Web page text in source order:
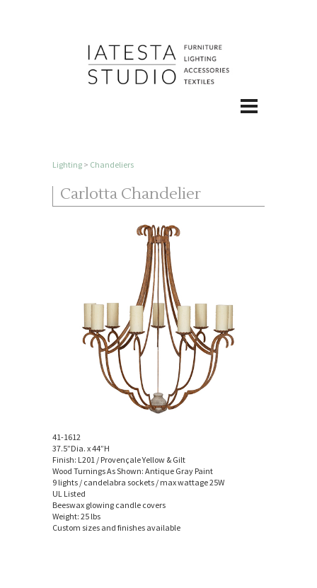
Lighting> Chandeliers
Carlotta Chandelier
41-1612
37.5”Dia. x 44”H
Finish: L201 / Provençale Yellow & Gilt
Wood Turnings As Shown: Antique Gray Paint
9 lights / candelabra sockets / max wattage 25W
UL Listed
Beeswax glowing candle covers
Weight: 25 lbs
Custom sizes and finishes available